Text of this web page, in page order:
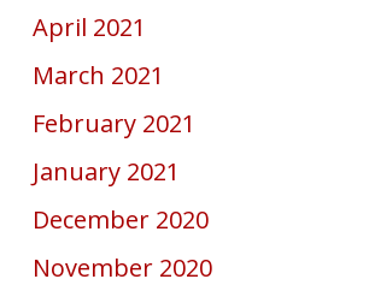
April 2021
March 2021
February 2021
January 2021
December 2020
November 2020